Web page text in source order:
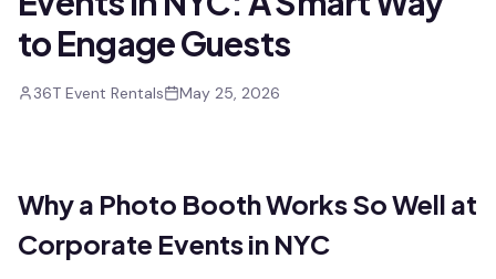
to Engage Guests
36T Event Rentals May 25, 2026
Why a Photo Booth Works So Well at
Corporate Events in NYC